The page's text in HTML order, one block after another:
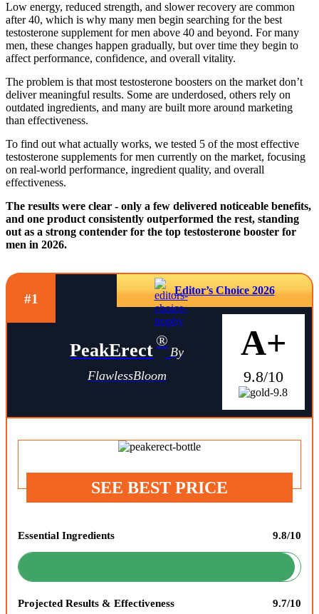
Low energy, reduced strength, and slower recovery are common
after 40, which is why many men begin searching for the best
testosterone supplement for men above 40 and beyond. For many
men, these changes happen gradually, but over time they begin to
affect performance, confidence, and overall vitality.
The problem is that most testosterone boosters on the market don’t
deliver meaningful results. Some are underdosed, others rely on
outdated ingredients, and many are built more around marketing
than effectiveness.
To find out what actually works, we tested 5 of the most effective
testosterone supplements for men currently on the market, focusing
on real-world performance, ingredient quality, and overall
effectiveness.
The results were clear - only a few delivered noticeable benefits,
and one product consistently outperformed the rest, standing
out as a strong contender for the top testosterone booster for
men in 2026.
Editor’s Choice 2026
#1
PeakErect ®
By
FlawlessBloom
A+
9.8/10
SEE BEST PRICE
Essential Ingredients 9.8/10
Projected Results & Effectiveness 9.7/10